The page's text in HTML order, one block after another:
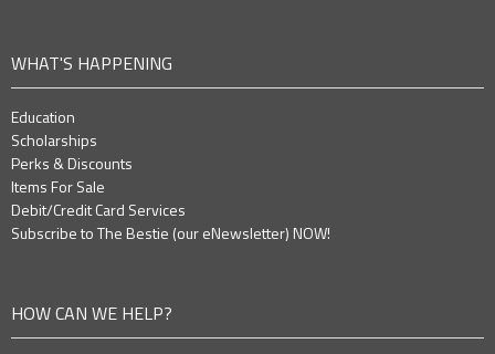
WHAT'S HAPPENING
Education
Scholarships
Perks & Discounts
Items For Sale
Debit/Credit Card Services
Subscribe to The Bestie (our eNewsletter) NOW!
HOW CAN WE HELP?